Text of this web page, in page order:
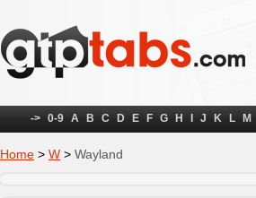
-> 0-9 A B C D E F G H J K L M
Home > W > Wayland